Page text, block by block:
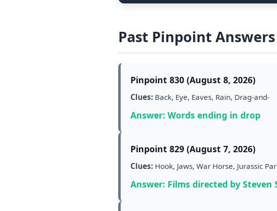
Past Pinpoint
Pinpoint 830 (August 8, 2026)
Clues: Back, Eye, Eaves, Rain, Drag-and-
Answer: Words ending in drop
Pinpoint 829 (August 7, 2026)
Clues: Hook, Jaws, War Horse, Jurassic
Answer: Films directed by Steven